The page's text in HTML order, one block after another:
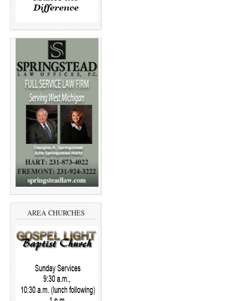
AREA CHURCHES